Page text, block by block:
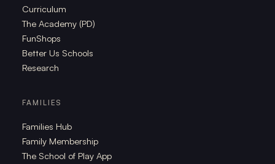
Curriculum
The Academy (PD)
FunShops
Better Us Schools
Research
FAMILIES
Families Hub
Family Membership
The School of Play App